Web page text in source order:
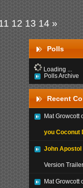
12 13 14 »
Polls
Loading ...
Polls Archive
Recent
Mat Growcott
you Coconut
John Apostol
Version Trailer
Mat Growcott